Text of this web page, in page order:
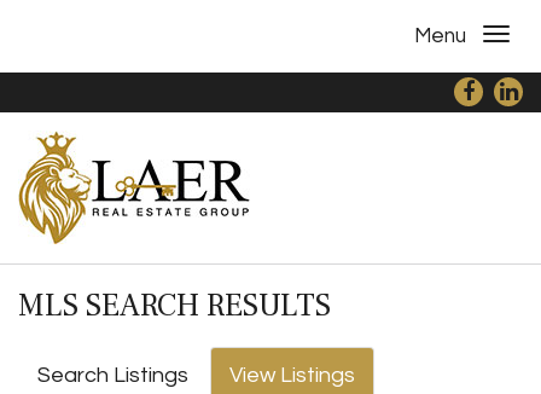
Menu
MLS SEARCH RESULTS
Search Listings View Listings